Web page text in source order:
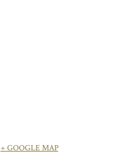
+ GOOGLE MAP